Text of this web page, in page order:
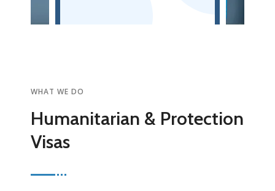
WHAT WE DO
Humanitarian & Protection
Visas